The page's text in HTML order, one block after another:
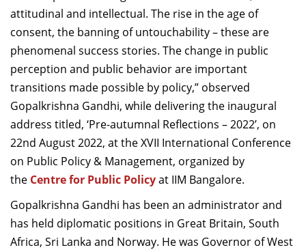
Research
Journal
Giving
attitudinal and intellectual. The rise in the age of
consent, the banning of untouchability – these are
phenomenal success stories. The change in public
perception and public behavior are important
transitions made possible by policy,” observed
Gopalkrishna Gandhi, while delivering the inaugural
address titled, ‘Pre-autumnal Reflections – 2022’, on
22nd August 2022, at the XVII International Conference
on Public Policy & Management, organized by
the Centre for Public Policyat IIM Bangalore.
Gopalkrishna Gandhi has been an administrator and
has held diplomatic positions in Great Britain, South
Africa, Sri Lanka and Norway. He was Governor of West